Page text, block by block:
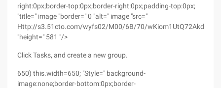
right:0px;border-top:0px;border-right:0px;padding-top:0px;
"title=" image "border=" 0 "alt=" image "src="
Http://s3.51cto.com/wyfs02/M00/6B/70/
"height=" 581 "/>
Click Tasks, and create a new group.
650) this.width=650; "Style=" background-
image:none;border-bottom:0px;border-